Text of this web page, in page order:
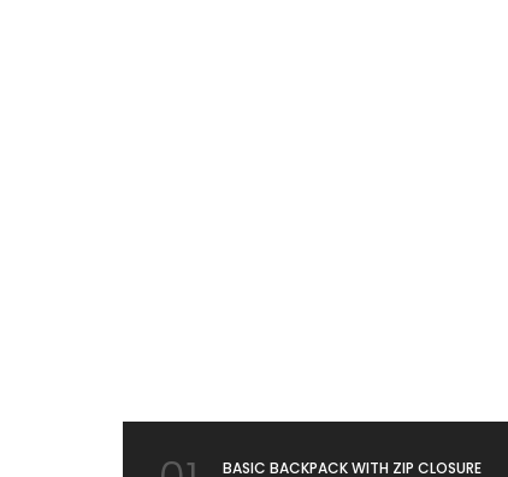
BASIC BACKPACK WITH ZIP CLOSURE